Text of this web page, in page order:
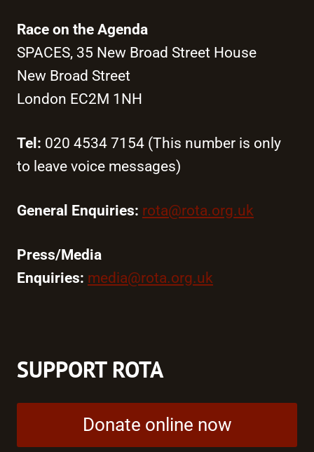
Race on the Agenda
SPACES, 35 New Broad Street House
New Broad Street
London EC2M 1NH
Tel: 020 4534 7154 (This number is only
to leave voice messages)
General Enquiries: rota@rota.org.uk
Press/Media
Enquiries: media@rota.org.uk
SUPPORT ROTA
Donate online now